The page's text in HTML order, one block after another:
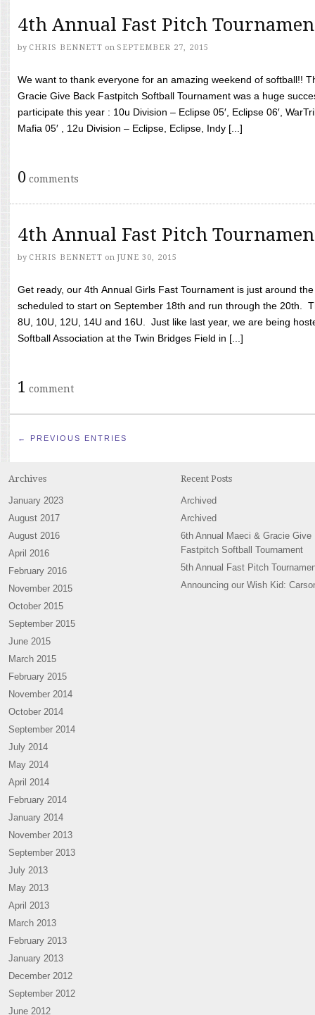
4th Annual Fast Pitch
by CHRIS BENNETT on SEPTEMBER 27, 2015
We want to thank everyone for an amazing weekend of softball!!
Gracie Give Back Fastpitch Softball Tournament was a huge
participate this year : 10u Division – Eclipse 05′, Eclipse 06′,
Mafia 05′ , 12u Division – Eclipse, Eclipse, Indy [...]
0 comments
4th Annual Fast Pitch
by CHRIS BENNETT on JUNE 30, 2015
Get ready, our 4th Annual Girls Fast Tournament is just around
scheduled to start on September 18th and run through the 20th.
8U, 10U, 12U, 14U and 16U. Just like last year, we are being
Softball Association at the Twin Bridges Field in [...]
1 comment
← PREVIOUS ENTRIES
Archives
January 2023
August 2017
August 2016
April 2016
February 2016
November 2015
October 2015
September 2015
June 2015
March 2015
February 2015
November 2014
October 2014
September 2014
July 2014
May 2014
April 2014
February 2014
January 2014
November 2013
September 2013
July 2013
May 2013
April 2013
March 2013
February 2013
January 2013
December 2012
September 2012
June 2012
Recent Posts
Archived
Archived
6th Annual Maeci & Gracie Give
Fastpitch Softball Tournament
5th Annual Fast Pitch
Announcing our Wish Kid: